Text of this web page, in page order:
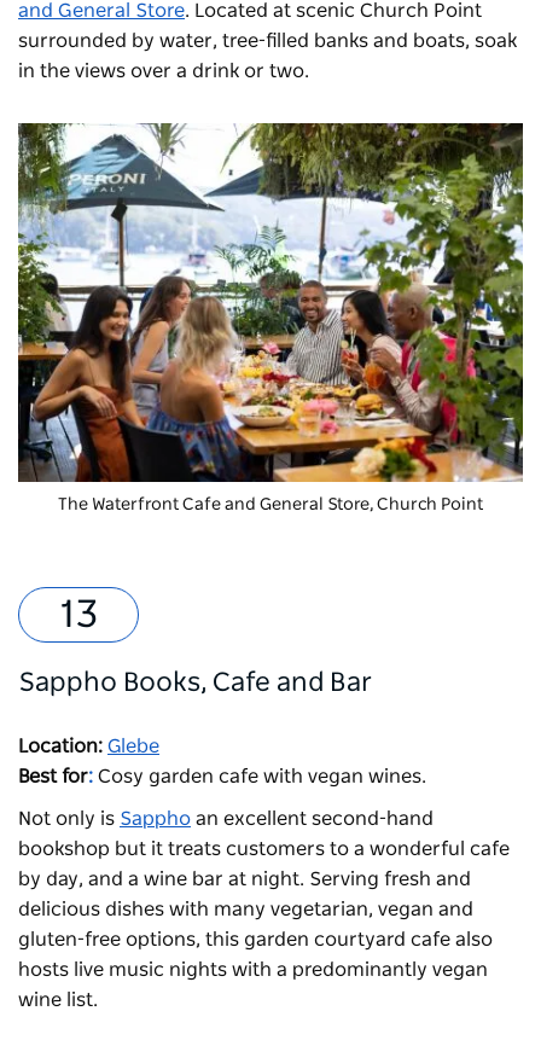
and General Store. Located at scenic Church Point
surrounded by water, tree-filled banks and boats, soak
in the views over a drink or two.
The Waterfront Cafe and General Store, Church Point
Sappho Books, Cafe and Bar
Location: Glebe
Best for: Cosy garden cafe with vegan wines.
Not only is Sappho an excellent second-hand
bookshop but it treats customers to a wonderful cafe
by day, and a wine bar at night. Serving fresh and
delicious dishes with many vegetarian, vegan and
gluten-free options, this garden courtyard cafe also
hosts live music nights with a predominantly vegan
wine list.